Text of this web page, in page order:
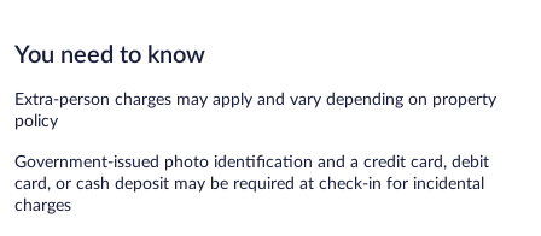
You need to know
Extra-person charges may apply and vary depending on property
policy
Government-issued photo identification and a credit card, debit
card, or cash deposit may be required at check-in for incidental
charges